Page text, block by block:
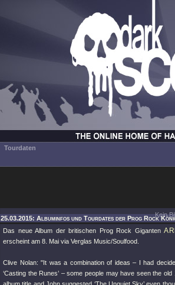
Tourdaten
Kein
25.03.2015: Albuminfos und Tourdates der Prog Rock
Das neue Album der britischen Prog Rock Giganten
erscheint am 8. Mai via Verglas Music/Soulfood.
Clive Nolan: "It was a combination of ideas – I had
‘Casting the Runes’ – some people may have seen the